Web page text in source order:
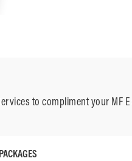
to compliment your MF E